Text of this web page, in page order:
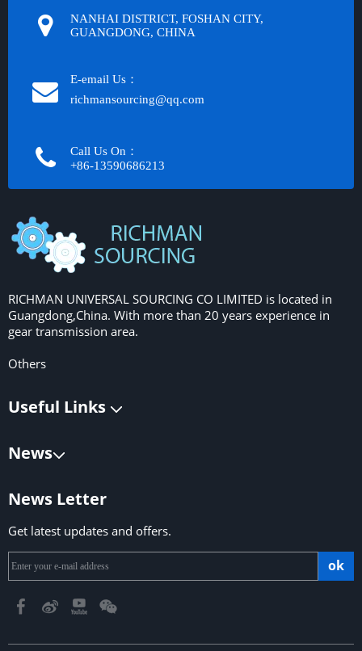
NANHAI DISTRICT, FOSHAN CITY,
GUANGDONG, CHINA
E-email Us：
richmansourcing@qq.com​​​​​​
Call Us On：
+86-13590686213​​​​​​​
RICHMAN UNIVERSAL SOURCING CO LIMITED is located in
Guangdong,China. With more than 20 years experience in
gear transmission area.
Others
Useful Links
News
News Letter
Get latest updates and offers.
ok